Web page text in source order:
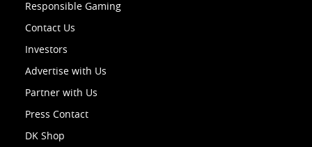
Responsible Gaming
Contact Us
Investors
Advertise with Us
Partner with Us
Press Contact
DK Shop